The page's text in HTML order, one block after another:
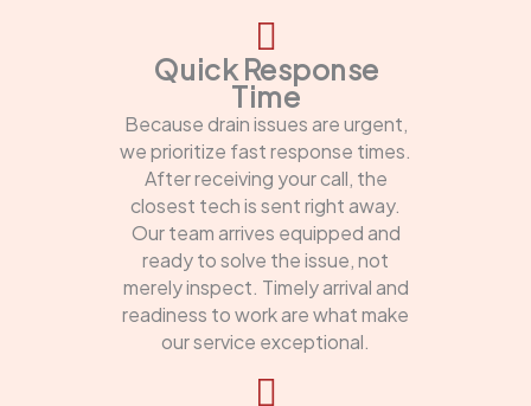
Quick Response
Time
Because drain issues are urgent,
we prioritize fast response times.
After receiving your call, the
closest tech is sent right away.
Our team arrives equipped and
ready to solve the issue, not
merely inspect. Timely arrival and
readiness to work are what make
our service exceptional.